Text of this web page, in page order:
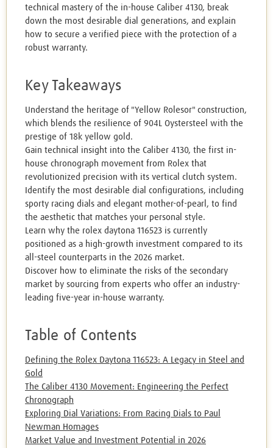
technical mastery of the in-house Caliber 4130, break
down the most desirable dial generations, and explain
how to secure a verified piece with the protection of a
robust warranty.
Key Takeaways
Understand the heritage of "Yellow Rolesor" construction,
which blends the resilience of 904L Oystersteel with the
prestige of 18k yellow gold.
Gain technical insight into the Caliber 4130, the first in-
house chronograph movement from Rolex that
revolutionized precision with its vertical clutch system.
Identify the most desirable dial configurations, including
sporty racing dials and elegant mother-of-pearl, to find
the aesthetic that matches your personal style.
Learn why the rolex daytona 116523 is currently
positioned as a high-growth investment compared to its
all-steel counterparts in the 2026 market.
Discover how to eliminate the risks of the secondary
market by sourcing from experts who offer an industry-
leading five-year in-house warranty.
Table of Contents
Defining the Rolex Daytona 116523: A Legacy in Steel and
Gold
The Caliber 4130 Movement: Engineering the Perfect
Chronograph
Exploring Dial Variations: From Racing Dials to Paul
Newman Homages
Market Value and Investment Potential in 2026